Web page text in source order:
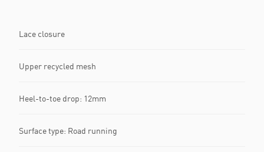
Lace closure
Upper recycled mesh
Heel-to-toe drop: 12mm
Surface type: Road running